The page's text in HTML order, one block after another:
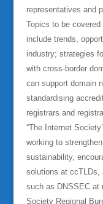
representatives and
Topics to be covered
include trends,
industry; strategies
with cross-border
can support domain
standardising
registrars and
“The Internet
working to
sustainability,
solutions at ccTLDs,
such as DNSSEC at
Society Regional